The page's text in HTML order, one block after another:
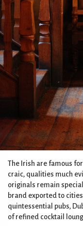
The Irish are famous
craic, qualities much
originals remain
brand exported to
quintessential pubs,
of refined cocktail